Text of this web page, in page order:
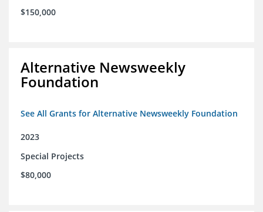
$150,000
Alternative Newsweekly
Foundation
See All Grants for Alternative Newsweekly Foundation
2023
Special Projects
$80,000